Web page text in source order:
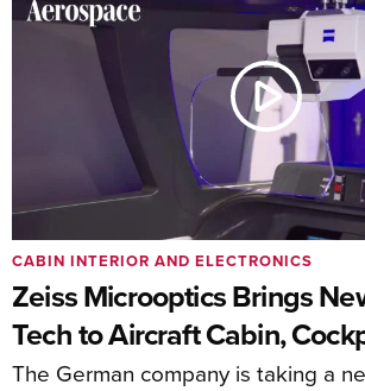
Zeiss Microoptics Brings
Tech to Aircraft Cabin,
The German company is taking a
CABIN INTERIOR AND ELECTRONICS